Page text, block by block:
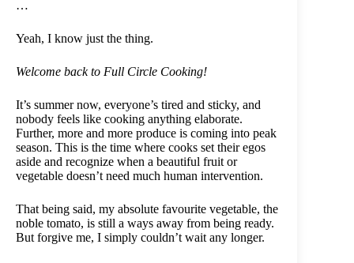
…
Yeah, I know just the thing.
Welcome back to Full Circle Cooking!
It’s summer now, everyone’s tired and sticky, and
nobody feels like cooking anything elaborate.
Further, more and more produce is coming into peak
season. This is the time where cooks set their egos
aside and recognize when a beautiful fruit or
vegetable doesn’t need much human intervention.
That being said, my absolute favourite vegetable, the
noble tomato, is still a ways away from being ready.
But forgive me, I simply couldn’t wait any longer.